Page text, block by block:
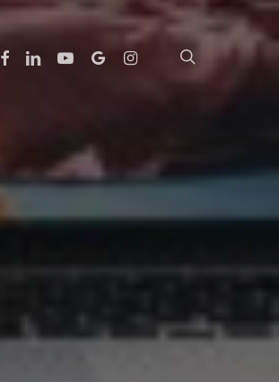
facebook
linkedinyoutubegoogle-
plus
instagram search